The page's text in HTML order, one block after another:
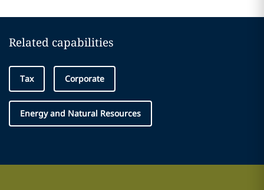
Related capabilities
Tax Corporate
Energy and Natural Resources